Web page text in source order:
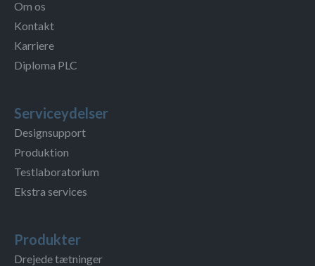
Om os
Kontakt
Karriere
Diploma PLC
Serviceydelser
Designsupport
Produktion
Testlaboratorium
Ekstra services
Produkter
Drejede tætninger